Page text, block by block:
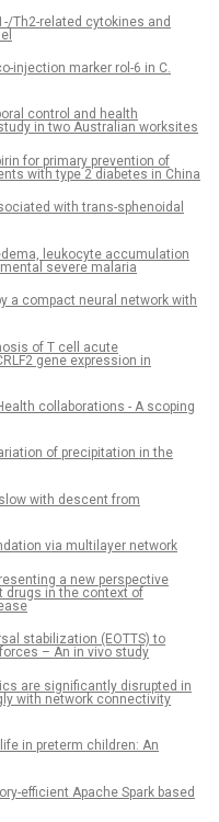
Th2-related cytokines and
injection marker rol-6 in C.
control and health
in two Australian worksites
for primary prevention of
with type 2 diabetes in China
with trans-sphenoidal
leukocyte accumulation
severe malaria
a compact neural network with
of T cell acute
gene expression in
collaborations - A scoping
of precipitation in the
with descent from
via multilayer network
a new perspective
drugs in the context of
stabilization (EOTTS) to
– An in vivo study
are significantly disrupted in
with network connectivity
in preterm children: An
efficient Apache Spark based